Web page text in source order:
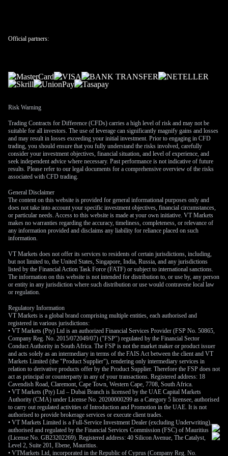
We should consider establishing calendar spreads, selling
Fed will have to act by then as the cumulative effects of the
long pause from 2025-2026 take their toll on the economy.
We also need to monitor the internal debate at the Fed,
influence. Persistent inflation could complicate the policy
outlook and delay any easing cycle even further than currently
projected. This underlying uncertainty suggests keeping some
exposure to volatility products as a hedge against a sudden
policy surprise.
Create your live VT Markets account
Official partners:
Risk Warning
Trading Contracts for Difference (CFDs) carries a high level of risk and may not be
suitable for all investors. The use of leverage can significantly magnify gains and losses
and may result in losses exceeding your initial investment. Prior to engaging in CFD
trading, you should ensure that you fully understand the risks involved, carefully
consider your investment objectives, financial situation, and level of experience, and
seek independent advice where necessary. Past performance is not indicative of future
results. Please refer to our legal documents for a comprehensive overview of the risks
associated with CFD trading.
General Disclaimer
The content on this website is provided for general informational purposes only and
does not take into account your specific investment objectives, financial circumstances,
or particular needs. Access to this website is made at your own initiative. VT Markets
makes no warranties regarding the accuracy, timeliness, completeness, or relevance of
any information provided and disclaims any liability for reliance placed on such
information.
VT Markets does not offer its services to residents of certain jurisdictions, including,
but not limited to, the United States, Singapore, India, Russia, and any jurisdictions
listed by the Financial Action Task Force (FATF) or subject to international sanctions.
The information on this website is not intended for distribution to, or use by, any person
or entity in any jurisdiction where such distribution or use would contravene local law
or regulation.
Regulatory Information
VT Markets is a global brand comprising multiple entities, each authorised and
registered in various jurisdictions:
• VT Markets (Pty) Ltd is an authorized Financial Services Provider (FSP No. 50865,
Company Reg. No. 2015/072049/07) ("FSP") regulated by the Financial Sector
Conduct Authority in South Africa. The FSP is not the market maker or product issuer
and acts solely as an intermediary in terms of the FAIS Act between the client and VT
Markets Limited (the "Product Supplier"), rendering only intermediary services in
relation to derivative products offer by the Product Supplier. Therefore the FSP does not
act as principal or counterparty in any of your transactions. Registered address: 18
Cavendish Road, Claremont, Cape Town, Western Cape, 7708, South Africa.
• VT Markets (Pty) Ltd – Dubai Branch is licensed by the UAE Capital Markets
Authority (CMA) under License No. 20200000299 as a Category 5 licensee, authorised
to carry out regulated activities of Introduction and Promotion in the UAE. It is not
authorised to provide brokerage services or execute client trades.
• VT Markets Limited is a Full-Service Investment Dealer (excluding Underwriting),
authorised and regulated by the Financial Services Commission (FSC) of Mauritius
(License No. GB23202269). Registered address: 40 Silicon Avenue, The Catalyst,
Level 2, Suite 201, Ebene, Mauritius.
• VTMarkets Ltd, incorporated in the Republic of Cyprus (Company Reg. No.